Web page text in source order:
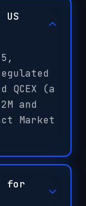
QCEX (a
and
Market
for